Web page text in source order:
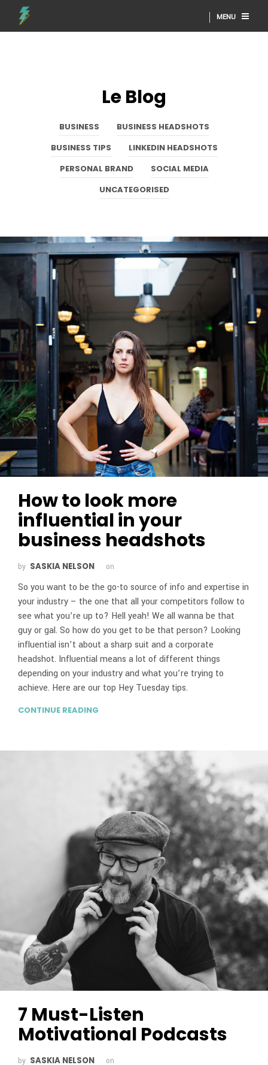
MENU
Le Blog
BUSINESS
BUSINESS HEADSHOTS
BUSINESS TIPS
LINKEDIN HEADSHOTS
PERSONAL BRAND
SOCIAL MEDIA
UNCATEGORISED
How to look more
influential in your
business headshots
by SASKIA NELSON on
So you want to be the go-to source of info and expertise in
your industry – the one that all your competitors follow to
see what you’re up to? Hell yeah! We all wanna be that
guy or gal. So how do you get to be that person? Looking
influential isn’t about a sharp suit and a corporate
headshot. Influential means a lot of different things
depending on your industry and what you’re trying to
achieve. Here are our top Hey Tuesday tips.
CONTINUE READING
7 Must-Listen
Motivational Podcasts
by SASKIA NELSON on